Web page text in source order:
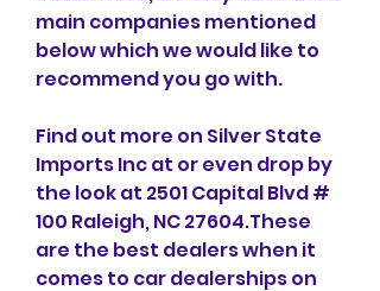
main companies mentioned
below which we would like to
recommend you go with.
Find out more on Silver State
Imports Inc at or even drop by
the look at 2501 Capital Blvd #
100 Raleigh, NC 27604.These
are the best dealers when it
comes to car dealerships on